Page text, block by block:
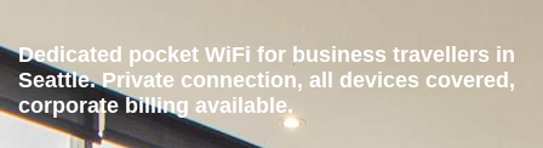
Dedicated pocket WiFi for business travellers in
Seattle. Private connection, all devices covered,
corporate billing available.